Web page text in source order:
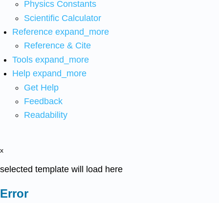
Physics Constants
Scientific Calculator
Reference expand_more
Reference & Cite
Tools expand_more
Help expand_more
Get Help
Feedback
Readability
x
selected template will load here
Error